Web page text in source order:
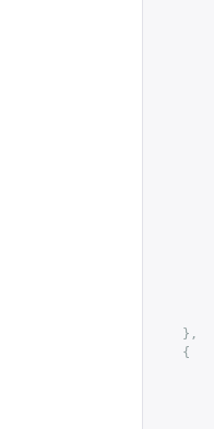
},
{